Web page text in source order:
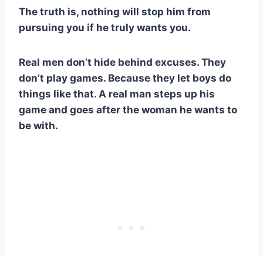
The truth is, nothing will stop him from
pursuing you if he truly wants you.
Real men don’t hide behind excuses. They
don’t play games. Because they let boys do
things like that. A real man steps up his
game and goes after the woman he wants to
be with.